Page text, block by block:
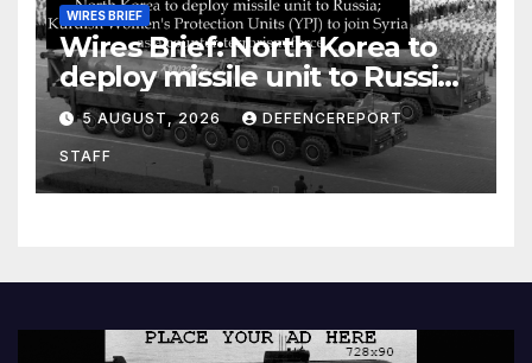
WIRES BRIEF
Wires Brief: North Korea to
deploy missile unit to Russia;
Kurdish Women’s Protection
Units (YPJ) to join Syria as a
counter-terrorism force
5 AUGUST, 2026 DEFENCEREPORT
STAFF